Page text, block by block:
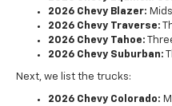
2026 Chevy Blazer:
2026 Chevy Traverse:
2026 Chevy Tahoe:
2026 Chevy Suburban:
Next, we list the trucks:
2026 Chevy Colorado: